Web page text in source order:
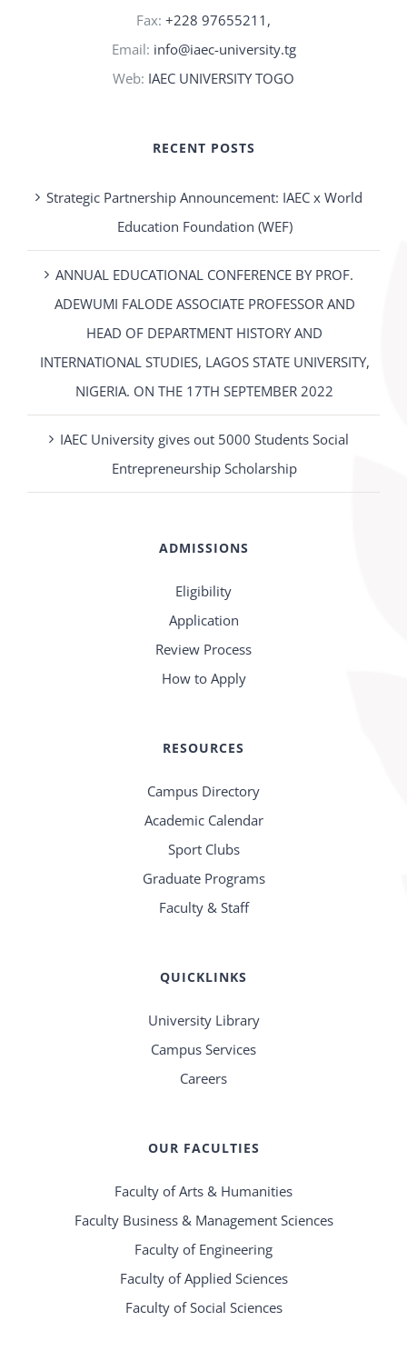
Fax: +228 97655211,
Email: info@iaec-university.tg
Web: IAEC UNIVERSITY TOGO
RECENT POSTS
Strategic Partnership Announcement: IAEC x World
Education Foundation (WEF)
ANNUAL EDUCATIONAL CONFERENCE BY PROF.
ADEWUMI FALODE ASSOCIATE PROFESSOR AND
HEAD OF DEPARTMENT HISTORY AND
INTERNATIONAL STUDIES, LAGOS STATE UNIVERSITY,
NIGERIA. ON THE 17TH SEPTEMBER 2022
IAEC University gives out 5000 Students Social
Entrepreneurship Scholarship
ADMISSIONS
Eligibility
Application
Review Process
How to Apply
RESOURCES
Campus Directory
Academic Calendar
Sport Clubs
Graduate Programs
Faculty & Staff
QUICKLINKS
University Library
Campus Services
Careers
OUR FACULTIES
Faculty of Arts & Humanities
Faculty Business & Management Sciences
Faculty of Engineering
Faculty of Applied Sciences
Faculty of Social Sciences